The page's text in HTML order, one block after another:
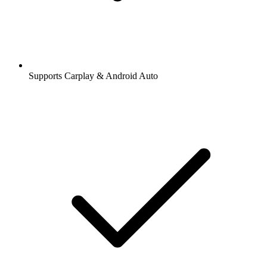
Supports Carplay & Android Auto